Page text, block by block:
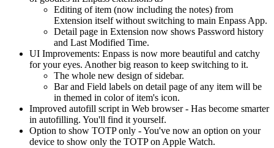
Editing of item (now including the notes) from
Extension itself without switching to main Enpass App.
Detail page in Extension now shows Password history
and Last Modified Time.
UI Improvements: Enpass is now more beautiful and catchy
for your eyes. Another big reason to keep switching to it.
The whole new design of sidebar.
Bar and Field labels on detail page of any item will be
in themed in color of item's icon.
Improved autofill script in Web browser - Has become smarter
in autofilling. You'll find it yourself.
Option to show TOTP only - You've now an option on your
device to show only the TOTP on Apple Watch.